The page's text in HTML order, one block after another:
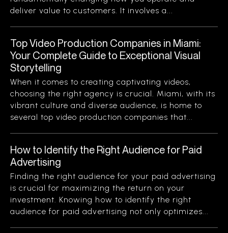
deliver value to customers. It involves a...
Top Video Production Companies in Miami:
Your Complete Guide to Exceptional Visual
Storytelling
When it comes to creating captivating videos,
choosing the right agency is crucial. Miami, with its
vibrant culture and diverse audience, is home to
several top video production companies that...
How to Identify the Right Audience for Paid
Advertising
Finding the right audience for your paid advertising
is crucial for maximizing the return on your
investment. Knowing how to identify the right
audience for paid advertising not only optimizes...